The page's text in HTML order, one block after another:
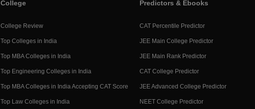
College
College Review
Top Colleges in India
Top MBA Colleges in India
Top Engineering Colleges in India
Top MBA Colleges in India Accepting CAT Score
Top Law Colleges in India
Predictors & Ebooks
CAT Percentile Predictor
JEE Main College Predictor
JEE Main Rank Predictor
CAT College Predictor
JEE Advanced College Predictor
NEET College Predictor